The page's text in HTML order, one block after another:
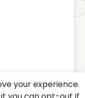
your experience.